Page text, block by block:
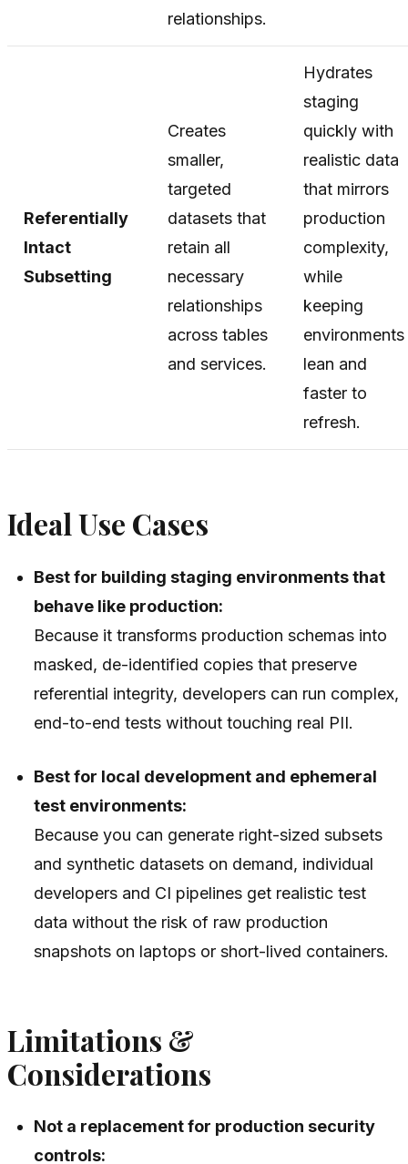
relationships.
Referentially
Intact
Subsetting
Creates
smaller,
targeted
datasets that
retain all
necessary
relationships
across tables
and services.
Hydrates
staging
quickly with
realistic data
that mirrors
production
complexity,
while
keeping
environments
lean and
faster to
refresh.
Ideal Use Cases
Best for building staging environments that
behave like production:
Because it transforms production schemas into
masked, de-identified copies that preserve
referential integrity, developers can run complex,
end-to-end tests without touching real PII.
Best for local development and ephemeral
test environments:
Because you can generate right-sized subsets
and synthetic datasets on demand, individual
developers and CI pipelines get realistic test
data without the risk of raw production
snapshots on laptops or short-lived containers.
Limitations &
Considerations
Not a replacement for production security
controls: